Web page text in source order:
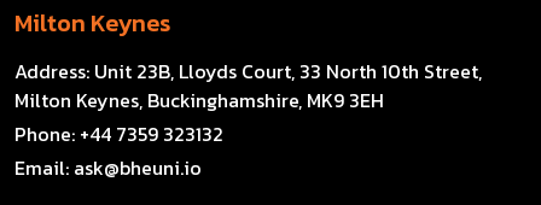
Milton Keynes
Address: Unit 23B, Lloyds Court, 33 North 10th Street,
Milton Keynes, Buckinghamshire, MK9 3EH
Phone: +44 7359 323132
Email: ask@bheuni.io